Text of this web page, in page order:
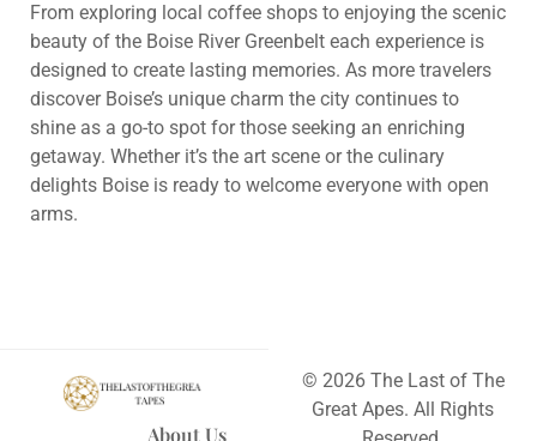
From exploring local coffee shops to enjoying the scenic
beauty of the Boise River Greenbelt each experience is
designed to create lasting memories. As more travelers
discover Boise’s unique charm the city continues to
shine as a go-to spot for those seeking an enriching
getaway. Whether it’s the art scene or the culinary
delights Boise is ready to welcome everyone with open
arms.
About Us
© 2026 The Last of The
Great Apes. All Rights